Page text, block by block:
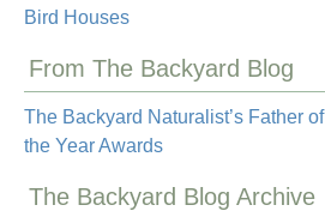
Bird Houses
From The Backyard Blog
The Backyard Naturalist’s Father of
the Year Awards
The Backyard Blog Archive